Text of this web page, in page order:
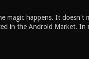
happens. It doesn't
in the Android Market.